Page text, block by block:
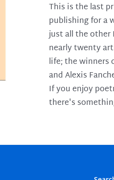
This is the last
publishing for a
just all the other
nearly twenty
life; the winners
and Alexis
If you enjoy
there's